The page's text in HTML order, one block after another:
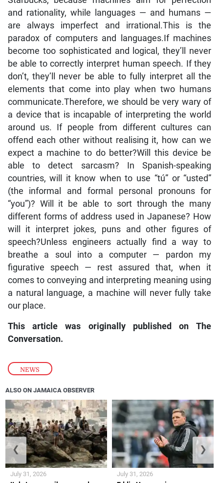
NEWS
and rationality, while languages — and humans —
are always imperfect and irrational.This is the
paradox of computers and languages.If machines
become too sophisticated and logical, they’ll never
be able to correctly interpret human speech. If they
don’t, they’ll never be able to fully interpret all the
elements that come into play when two humans
communicate.Therefore, we should be very wary of
a device that is incapable of interpreting the world
around us. If people from different cultures can
offend each other without realising it, how can we
expect a machine to do better?Will this device be
able to detect sarcasm? In Spanish-speaking
countries, will it know when to use “tú” or “usted”
(the informal and formal personal pronouns for
“you”)? Will it be able to sort through the many
different forms of address used in Japanese? How
will it interpret jokes, puns and other figures of
speech?Unless engineers actually find a way to
breathe a soul into a computer — pardon my
figurative speech — rest assured that, when it
comes to conveying and interpreting meaning using
a natural language, a machine will never fully take
our place.
This article was originally published on The
Conversation.
ALSO ON JAMAICA OBSERVER
July 31, 2026 July 31, 2026
❮ ❯